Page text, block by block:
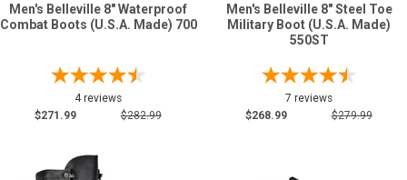
Men's Belleville 8" Waterproof
Combat Boots (U.S.A. Made) 700
4 reviews
$271.99
$282.99
Men's Belleville 8" Steel Toe
Military Boot (U.S.A. Made)
550ST
7 reviews
$268.99
$279.99